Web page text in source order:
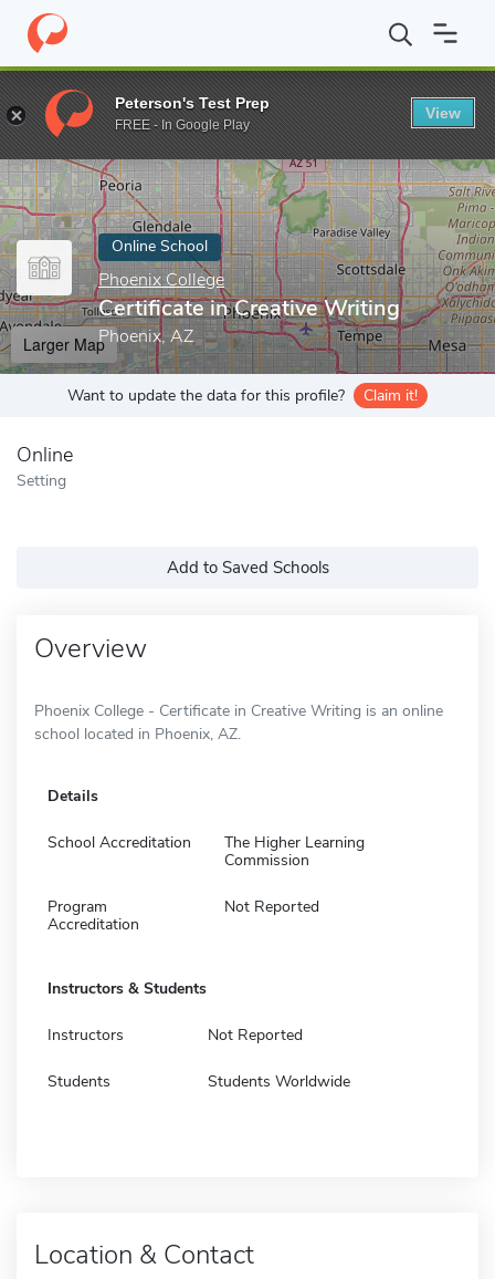
Home Online Schools Phoenix College Certificate in Creative
Enter a keyword
Online School
Phoenix College
Certificate in Creative Writing
Phoenix, AZ
Larger Map
Want to update the data for this profile? Claim it!
Online
Setting
Add to Saved Schools
Overview
Phoenix College - Certificate in Creative Writing is an online
school located in Phoenix, AZ.
Details
School Accreditation
The Higher Learning
Commission
Program
Accreditation
Not Reported
Instructors & Students
Instructors Not Reported
Students Students Worldwide
Location & Contact
Peterson's Test Prep
FREE - In Google Play
View